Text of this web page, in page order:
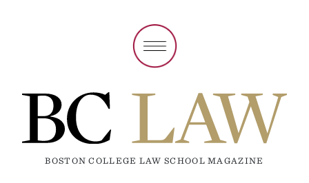
BOSTON COLLEGE LAW SCHOOL MAGAZINE